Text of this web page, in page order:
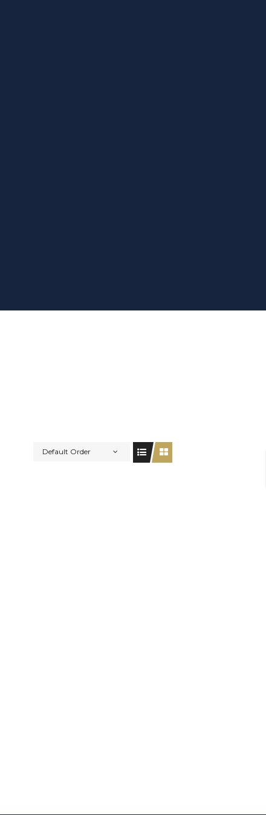
Default Order